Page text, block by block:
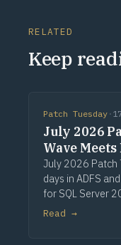
RELATED
Keep
Patch Tuesday ·
July 2026
Wave
July 2026 Patch
days in ADFS
for SQL Server
Via
Read →